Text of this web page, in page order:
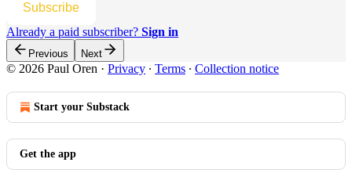
Subscribe
Already a paid subscriber? Sign in
Previous Next
© 2026 Paul Oren · Privacy ∙ Terms ∙ Collection notice
Start your Substack
Get the app